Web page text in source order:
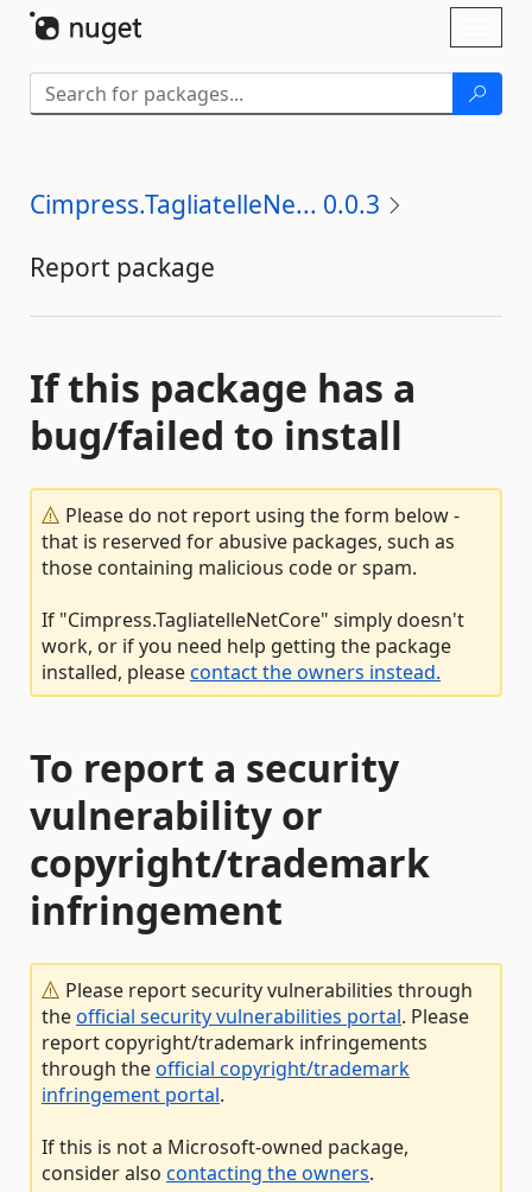
Cimpress.TagliatelleNe... 0.0.3
Report package
If this package has a
bug/failed to install
Please do not report using the form below -
that is reserved for abusive packages, such as
those containing malicious code or spam.
If "Cimpress.TagliatelleNetCore" simply doesn't
work, or if you need help getting the package
installed, pleasecontact the owners instead.
To report a security
vulnerability or
copyright/trademark
infringement
Please report security vulnerabilities through
theofficial security vulnerabilities portal. Please
report copyright/trademark infringements
through theofficial copyright/trademark
infringement portal.
If this is not a Microsoft-owned package,
consider also contacting the owners.